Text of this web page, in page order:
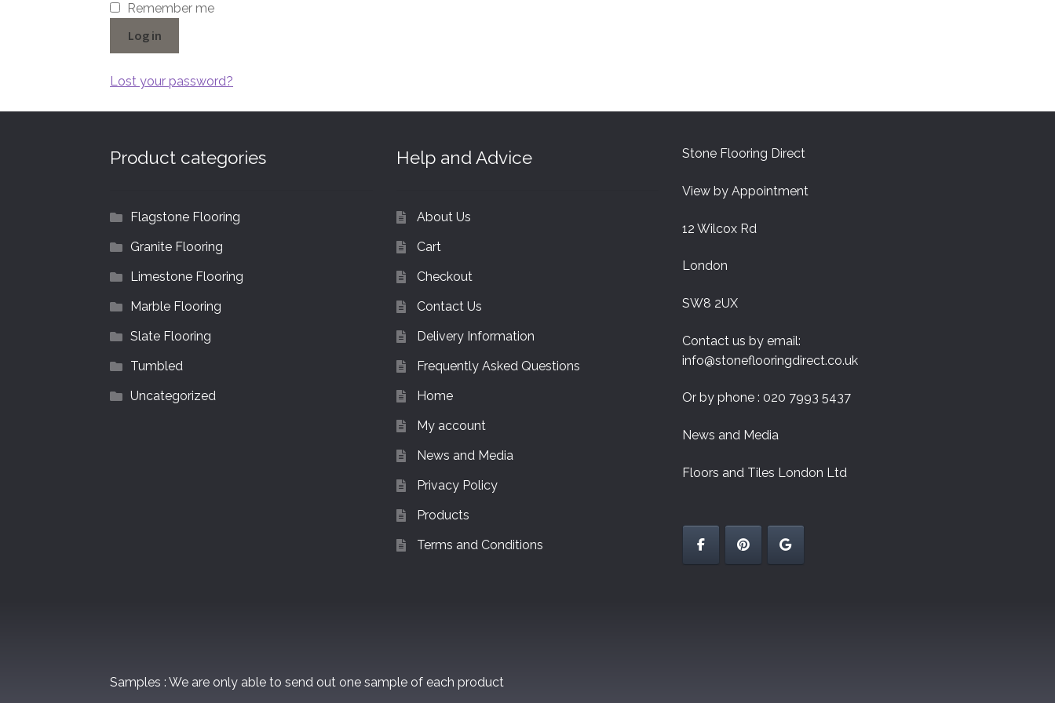
Remember me
Log in
Lost your password?
Product categories
Flagstone Flooring
Granite Flooring
Limestone Flooring
Marble Flooring
Slate Flooring
Tumbled
Uncategorized
Help and Advice
About Us
Cart
Checkout
Contact Us
Delivery Information
Frequently Asked Questions
Home
My account
News and Media
Privacy Policy
Products
Terms and Conditions
Stone Flooring Direct
View by Appointment
12 Wilcox Rd
London
SW8 2UX
Contact us by email:
info@stoneflooringdirect.co.uk
Or by phone : 020 7993 5437
News and Media
Floors and Tiles London Ltd
Samples : We are only able to send out one sample of each product